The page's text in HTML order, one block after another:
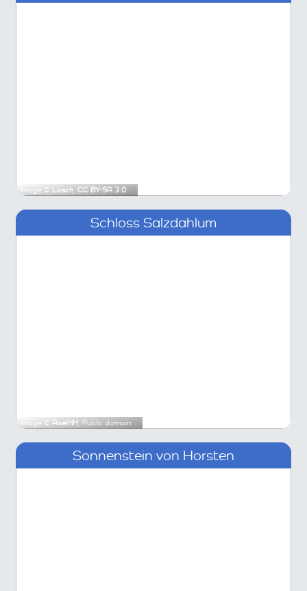
Image © Losch, CC BY-SA 3.0
Schloss Salzdahlum
Image © AxelHH, Public domain
Sonnenstein von Horsten